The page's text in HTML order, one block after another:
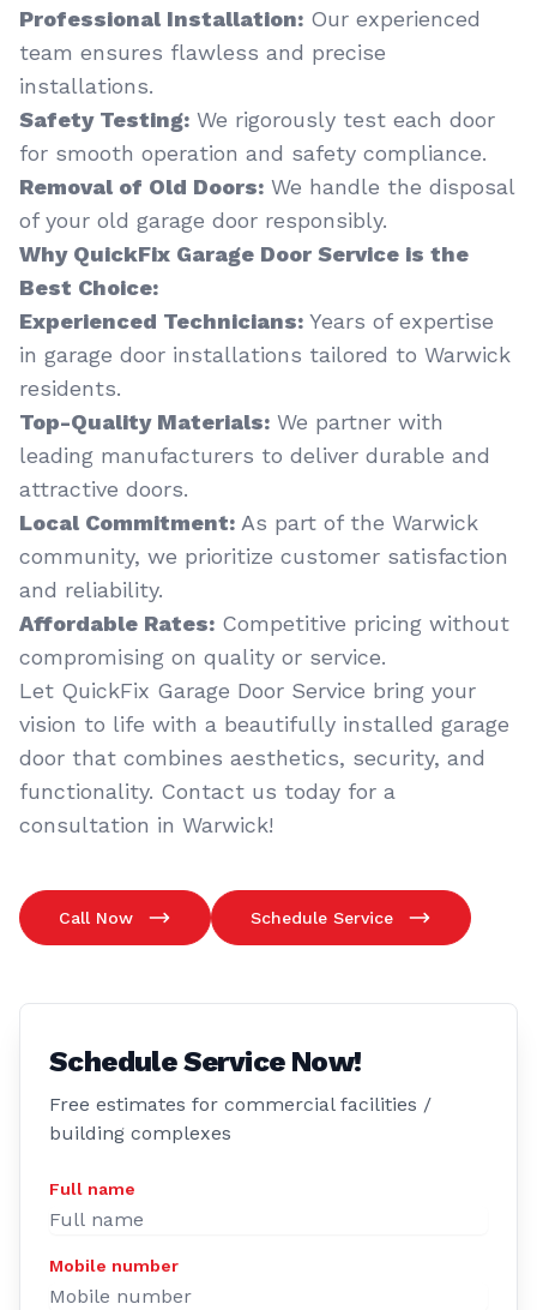
Professional Installation: Our experienced
team ensures flawless and precise
installations.
Safety Testing: We rigorously test each door
for smooth operation and safety compliance.
Removal of Old Doors: We handle the disposal
of your old garage door responsibly.
Why QuickFix Garage Door Service is the
Best Choice:
Experienced Technicians: Years of expertise
in garage door installations tailored to Warwick
residents.
Top-Quality Materials: We partner with
leading manufacturers to deliver durable and
attractive doors.
Local Commitment: As part of the Warwick
community, we prioritize customer satisfaction
and reliability.
Affordable Rates: Competitive pricing without
compromising on quality or service.
Let QuickFix Garage Door Service bring your
vision to life with a beautifully installed garage
door that combines aesthetics, security, and
functionality. Contact us today for a
consultation in Warwick!
Call Now Schedule Service
Schedule Service Now!
Free estimates for commercial facilities /
building complexes
Full name
Mobile number